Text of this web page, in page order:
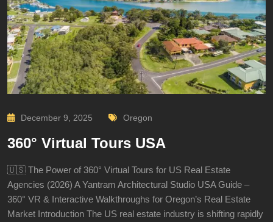
December 9, 2025 Oregon
360° Virtual Tours USA
🇺🇸 The Power of 360° Virtual Tours for US Real Estate
Agencies (2026) A Yantram Architectural Studio USA Guide –
360° VR & Interactive Walkthroughs for Oregon’s Real Estate
Market Introduction The US real estate industry is shifting rapidly